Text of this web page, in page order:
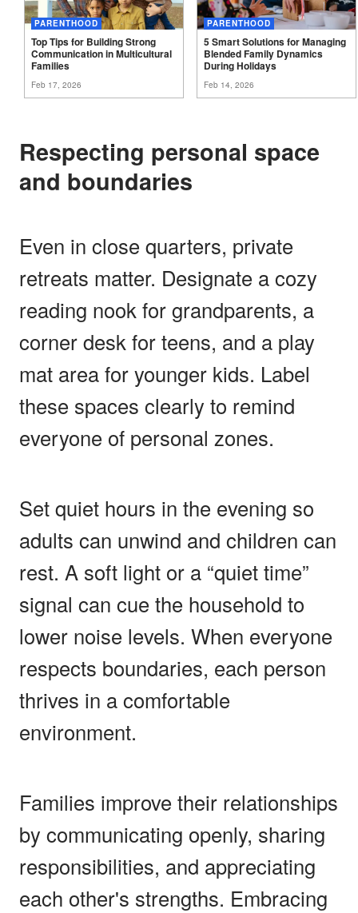
PARENTHOOD
Top Tips for Building Strong
Communication in Multicultural
Families
Feb 17, 2026
PARENTHOOD
5 Smart Solutions for Managing
Blended Family Dynamics
DuringHolidays
Feb 14, 2026
Respecting personal space
and boundaries
Even in close quarters, private
retreats matter. Designate a cozy
reading nook for grandparents, a
corner desk for teens, and a play
mat area for younger kids. Label
these spaces clearly to remind
everyone of personal zones.
Set quiet hours in the evening so
adults can unwind and children can
rest. A soft light or a “quiet time”
signal can cue the household to
lower noise levels. When everyone
respects boundaries, each person
thrives in a comfortable
environment.
Families improve their relationships
by communicating openly, sharing
responsibilities, and appreciating
each other's strengths. Embracing